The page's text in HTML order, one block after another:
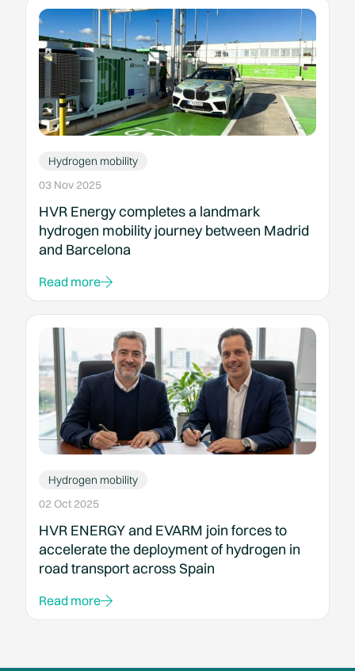
Hydrogen mobility
03 Nov 2025
HVR Energy completes a landmark
hydrogen mobility journey between Madrid
and Barcelona
Read more
Hydrogen mobility
02 Oct 2025
HVR ENERGY and EVARM join forces to
accelerate the deployment of hydrogen in
road transport across Spain
Read more